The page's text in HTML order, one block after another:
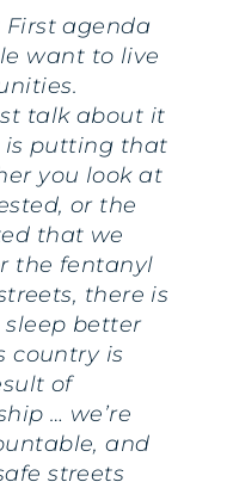
First agenda
want to live
talk about it
is putting that
you look at
or the
that we
the fentanyl
there is
better
country is
of
… we’re
and
streets